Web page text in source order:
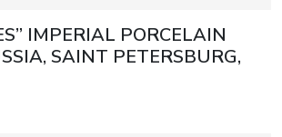
IMPERIAL PORCELAIN
SAINT PETERSBURG,